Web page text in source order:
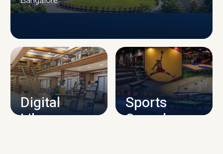
CAMPUS INFRASTRUCTURE
Digital
Library
Sports
Complex